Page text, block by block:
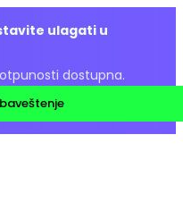
ulagati u
dostupna.